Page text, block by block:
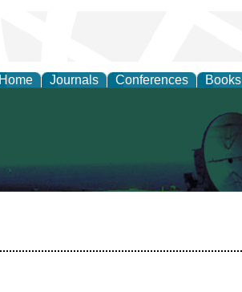
Home Journals Conferences Books